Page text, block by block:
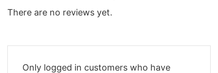
There are no reviews yet.
Only logged in customers who have